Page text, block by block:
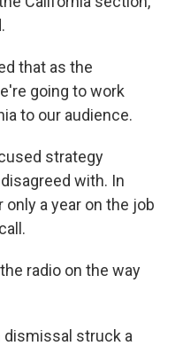
that as the
going to work
to our audience.
strategy
with. In
a year on the job
radio on the way
dismissal struck a